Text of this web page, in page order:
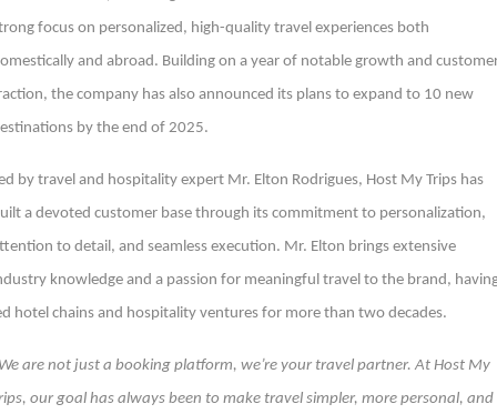
focus on personalized, high-quality travel experiences both
and abroad. Building on a year of notable growth and
the company has also announced its plans to expand to 10 new
by the end of 2025.
by travel and hospitality expert Mr. Elton Rodrigues, Host My Trips has
a devoted customer base through its commitment to personalization,
to detail, and seamless execution. Mr. Elton brings extensive
knowledge and a passion for meaningful travel to the brand,
hotel chains and hospitality ventures for more than two decades.
are not just a booking platform, we’re your travel partner. At Host My
our goal has always been to make travel simpler, more personal, and